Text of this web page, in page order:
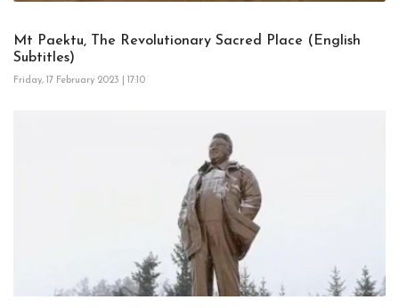
Mt Paektu, The Revolutionary Sacred Place (English
Subtitles)
Friday, 17 February 2023 | 17:10